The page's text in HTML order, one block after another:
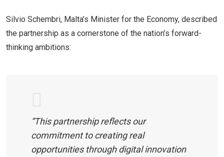
Silvio Schembri, Malta’s Minister for the Economy, described
the partnership as a cornerstone of the nation’s forward-
thinking ambitions:
“This partnership reflects our
commitment to creating real
opportunities through digital innovation